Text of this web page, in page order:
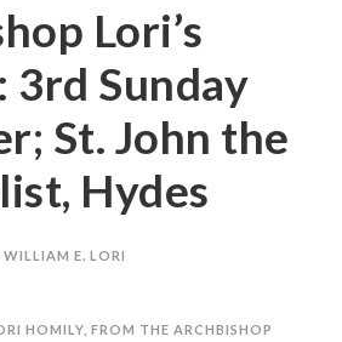
Lori’s
3rd Sunday
St. John the
Hydes
E. LORI
HOMILY FROM THE ARCHBISHOP